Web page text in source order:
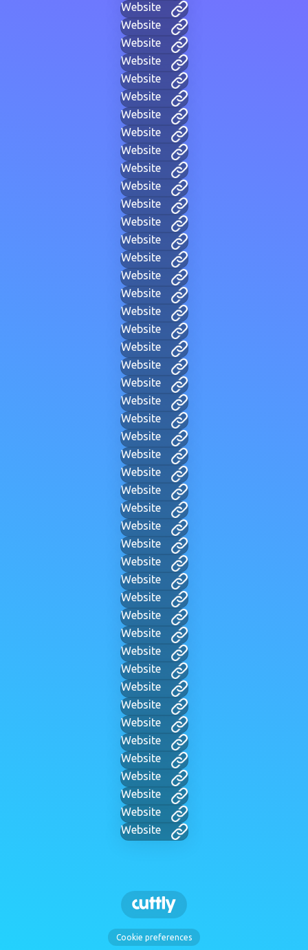
Website
Website
Website
Website
Website
Website
Website
Website
Website
Website
Website
Website
Website
Website
Website
Website
Website
Website
Website
Website
Website
Website
Website
Website
Website
Website
Website
Website
Website
Website
Website
Website
Website
Website
Website
Website
Website
Website
Website
Website
Website
Website
Website
Website
Website
Website
Website
Cookie preferences